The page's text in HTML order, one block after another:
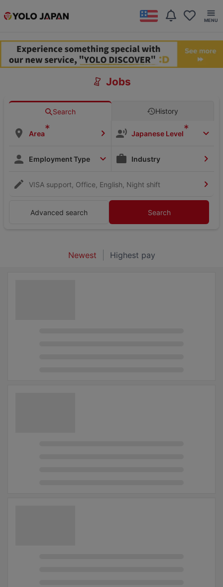
Jobs
Search History
Area* Japanese Level*
Employment Type Industry
VISA support, Office, English, Night shift
Advanced search Search
Newest Highest pay